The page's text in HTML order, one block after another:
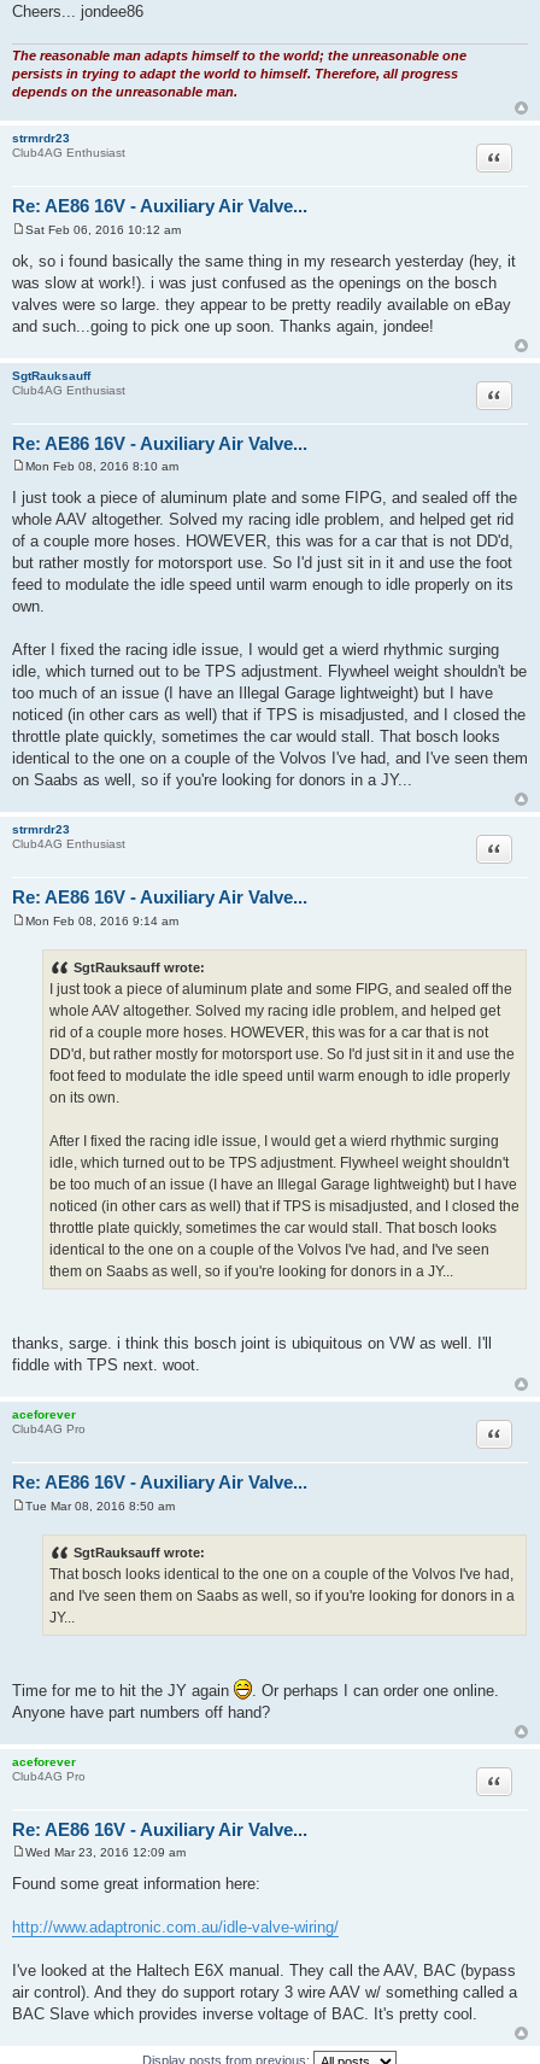
Cheers... jondee86
The reasonable man adapts himself to the world; the unreasonable one
persists in trying to adapt the world to himself. Therefore, all progress
depends on the unreasonable man.
strmrdr23
Club4AG Enthusiast
Re: AE86 16V - Auxiliary Air Valve...
Quote
s
t
Sat Feb 06, 2016 10:12 am
ok, so i found basically the same thing in my research yesterday (hey, it
was slow at work!). i was just confused as the openings on the bosch
valves were so large. they appear to be pretty readily available on eBay
and such...going to pick one up soon. Thanks again, jondee!
SgtRauksauff
Club4AG Enthusiast
Re: AE86 16V - Auxiliary Air Valve...
Quote
o
s
t
Mon Feb 08, 2016 8:10 am
I just took a piece of aluminum plate and some FIPG, and sealed off the
whole AAV altogether. Solved my racing idle problem, and helped get rid
of a couple more hoses. HOWEVER, this was for a car that is not DD'd,
but rather mostly for motorsport use. So I'd just sit in it and use the foot
feed to modulate the idle speed until warm enough to idle properly on its
own.
After I fixed the racing idle issue, I would get a wierd rhythmic surging
idle, which turned out to be TPS adjustment. Flywheel weight shouldn't be
too much of an issue (I have an Illegal Garage lightweight) but I have
noticed (in other cars as well) that if TPS is misadjusted, and I closed the
throttle plate quickly, sometimes the car would stall. That bosch looks
identical to the one on a couple of the Volvos I've had, and I've seen them
on Saabs as well, so if you're looking for donors in a JY...
strmrdr23
Club4AG Enthusiast
Re: AE86 16V - Auxiliary Air Valve...
Quote
Mon Feb 08, 2016 9:14 am
SgtRauksauff wrote:
I just took a piece of aluminum plate and some FIPG, and sealed off the
whole AAV altogether. Solved my racing idle problem, and helped get
rid of a couple more hoses. HOWEVER, this was for a car that is not
DD'd, but rather mostly for motorsport use. So I'd just sit in it and use the
foot feed to modulate the idle speed until warm enough to idle properly
on its own.
After I fixed the racing idle issue, I would get a wierd rhythmic surging
idle, which turned out to be TPS adjustment. Flywheel weight shouldn't
be too much of an issue (I have an Illegal Garage lightweight) but I have
noticed (in other cars as well) that if TPS is misadjusted, and I closed the
throttle plate quickly, sometimes the car would stall. That bosch looks
identical to the one on a couple of the Volvos I've had, and I've seen
them on Saabs as well, so if you're looking for donors in a JY...
thanks, sarge. i think this bosch joint is ubiquitous on VW as well. I'll
fiddle with TPS next. woot.
aceforever
Club4AG Pro
Re: AE86 16V - Auxiliary Air Valve...
Quote
Tue Mar 08, 2016 8:50 am
SgtRauksauff wrote:
That bosch looks identical to the one on a couple of the Volvos I've had,
and I've seen them on Saabs as well, so if you're looking for donors in a
JY...
Time for me to hit the JY again
. Or perhaps I can order one online.
Anyone have part numbers off hand?
aceforever
Club4AG Pro
Re: AE86 16V - Auxiliary Air Valve...
Quote
o
s
Wed Mar 23, 2016 12:09 am
Found some great information here:
http://www.adaptronic.com.au/idle-valve-wiring/
I've looked at the Haltech E6X manual. They call the AAV, BAC (bypass
air control). And they do support rotary 3 wire AAV w/ something called a
BAC Slave which provides inverse voltage of BAC. It's pretty cool.
Display posts from previous: